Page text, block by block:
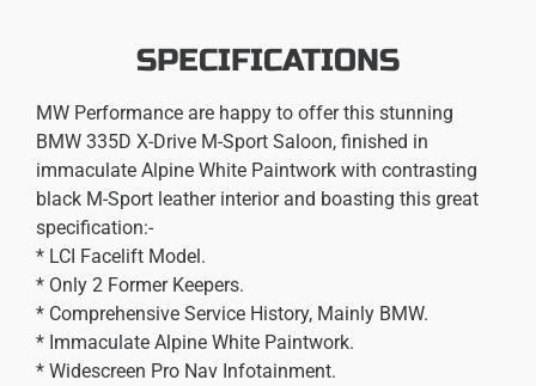
SPECIFICATIONS
MW Performance are happy to offer this stunning
BMW 335D X-Drive M-Sport Saloon, finished in
immaculate Alpine White Paintwork with contrasting
black M-Sport leather interior and boasting this great
specification:-
* LCI Facelift Model.
* Only 2 Former Keepers.
* Comprehensive Service History, Mainly BMW.
* Immaculate Alpine White Paintwork.
* Widescreen Pro Nav Infotainment.